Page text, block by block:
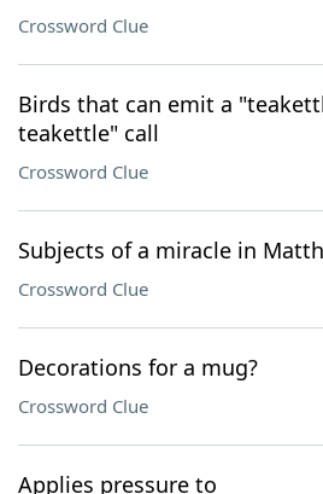
Crossword Clue
Birds that can emit a
teakettle" call
Crossword Clue
Subjects of a miracle in
Crossword Clue
Decorations for a mug?
Crossword Clue
Applies pressure to